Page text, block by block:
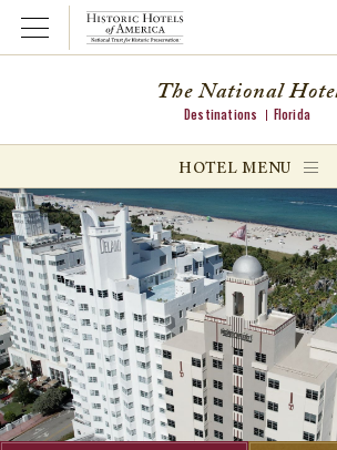
Open Menu
menu
menu
The National
Destinations Florida
HOTEL MENU